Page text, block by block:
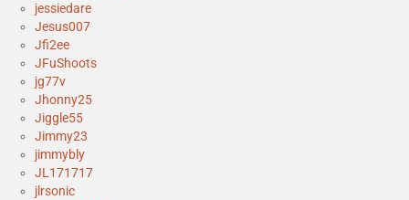
jessiedare
Jesus007
Jfi2ee
JFuShoots
jg77v
Jhonny25
Jiggle55
Jimmy23
jimmybly
JL171717
jlrsonic